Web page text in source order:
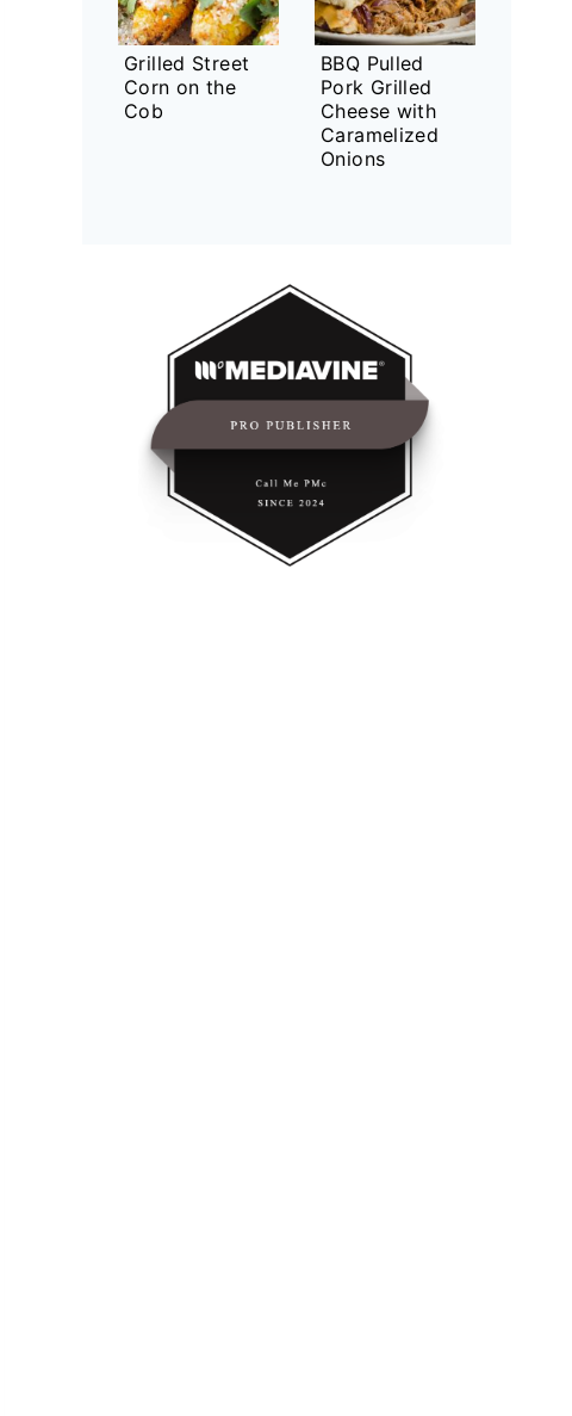
Grilled Street
Corn on the
Cob
BBQ Pulled
Pork Grilled
Cheese with
Caramelized
Onions